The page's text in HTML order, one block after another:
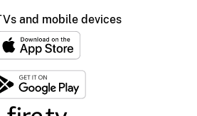
and mobile devices